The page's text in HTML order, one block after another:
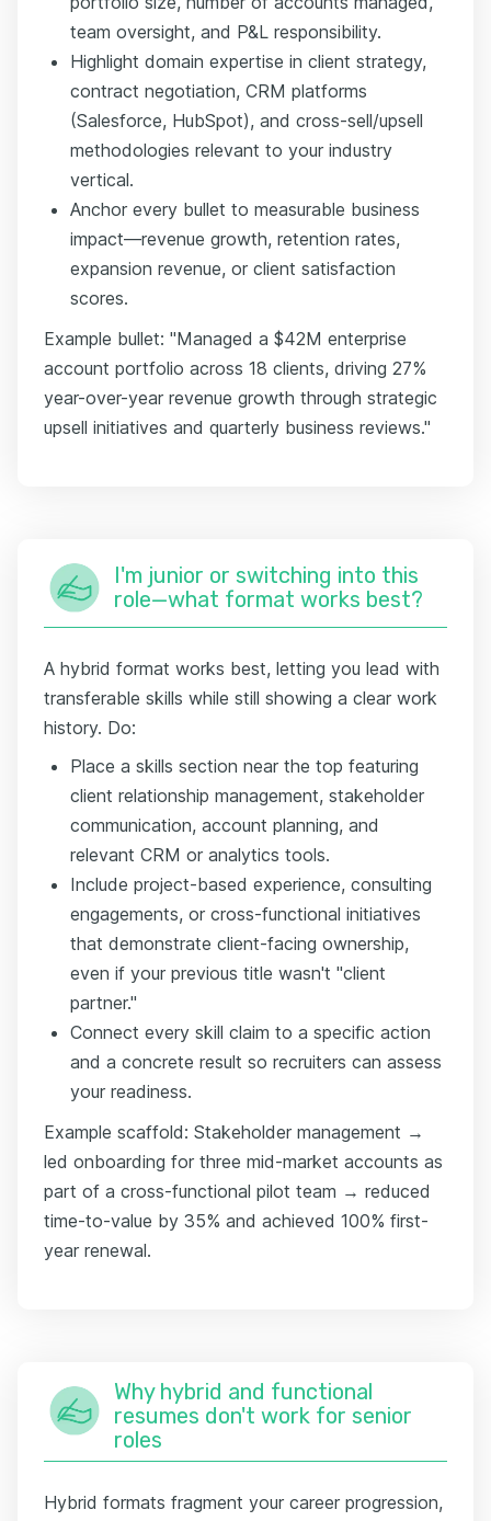
team oversight, and P&L responsibility.
Highlight domain expertise in client strategy,
contract negotiation, CRM platforms
(Salesforce, HubSpot), and cross-sell/upsell
methodologies relevant to your industry
vertical.
Anchor every bullet to measurable business
impact—revenue growth, retention rates,
expansion revenue, or client satisfaction
scores.
Example bullet: "Managed a $42M enterprise
account portfolio across 18 clients, driving 27%
year-over-year revenue growth through strategic
upsell initiatives and quarterly business reviews."
I'm junior or switching into this
role—what format works best?
A hybrid format works best, letting you lead with
transferable skills while still showing a clear work
history. Do:
Place a skills section near the top featuring
client relationship management, stakeholder
communication, account planning, and
relevant CRM or analytics tools.
Include project-based experience, consulting
engagements, or cross-functional initiatives
that demonstrate client-facing ownership,
even if your previous title wasn't "client
partner."
Connect every skill claim to a specific action
and a concrete result so recruiters can assess
your readiness.
Example scaffold: Stakeholder management →
led onboarding for three mid-market accounts as
part of a cross-functional pilot team → reduced
time-to-value by 35% and achieved 100% first-
year renewal.
Why hybrid and functional
resumes don't work for senior
roles
Hybrid formats fragment your career progression,